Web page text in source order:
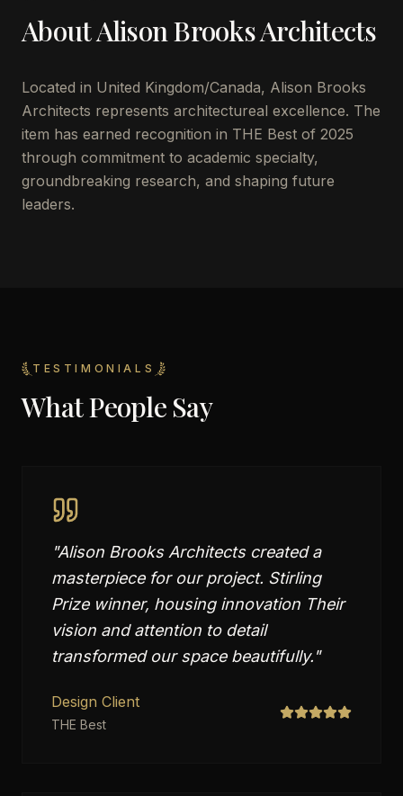
AboutAlison Brooks Architects
Located in United Kingdom/Canada, Alison Brooks
Architects represents architectureal excellence. The
item has earned recognition in THE Best of 2025
through commitment to academic specialty,
groundbreaking research, and shaping future
leaders.
TESTIMONIALS
What People Say
"Alison Brooks Architects created a
masterpiece for our project. Stirling
Prize winner, housing innovation Their
vision and attention to detail
transformed our space beautifully."
Design Client
THE Best